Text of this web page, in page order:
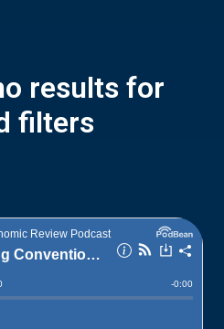
results for
filters